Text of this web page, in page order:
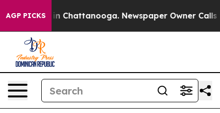
AGP PICKS
Chaos in Chattanooga. Newspaper Owner Calls